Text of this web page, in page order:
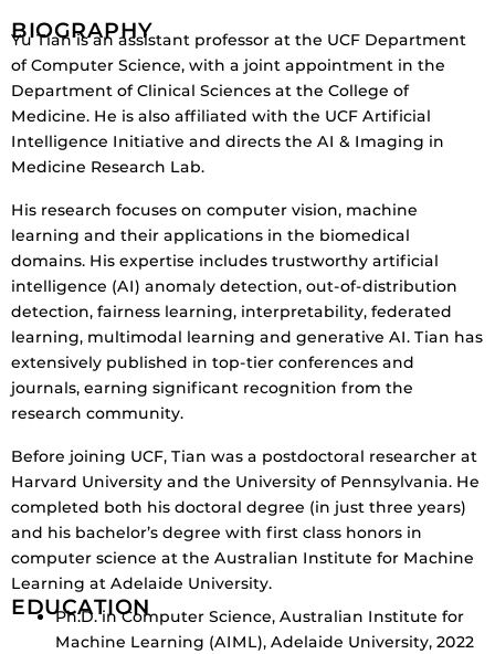
BIOGRAPHY
Yu Tian is an assistant professor at the UCF Department
of Computer Science, with a joint appointment in the
Department of Clinical Sciences at the College of
Medicine. He is also affiliated with the UCF Artificial
Intelligence Initiative and directs the AI & Imaging in
Medicine Research Lab.
His research focuses on computer vision, machine
learning and their applications in the biomedical
domains. His expertise includes trustworthy artificial
intelligence (AI) anomaly detection, out-of-distribution
detection, fairness learning, interpretability, federated
learning, multimodal learning and generative AI. Tian has
extensively published in top-tier conferences and
journals, earning significant recognition from the
research community.
Before joining UCF, Tian was a postdoctoral researcher at
Harvard University and the University of Pennsylvania. He
completed both his doctoral degree (in just three years)
and his bachelor’s degree with first class honors in
computer science at the Australian Institute for Machine
Learning at Adelaide University.
EDUCATION
Ph.D. in Computer Science, Australian Institute for
Machine Learning (AIML), Adelaide University, 2022